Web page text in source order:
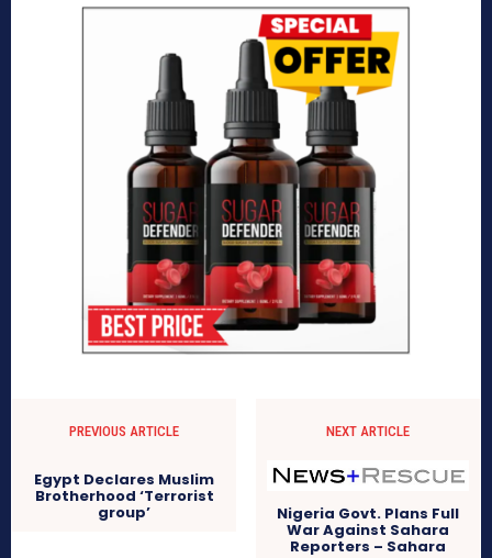
PREVIOUS ARTICLE
Egypt Declares Muslim
Brotherhood ‘Terrorist
group’
NEXT ARTICLE
Nigeria Govt. Plans Full
War Against Sahara
Reporters – Sahara